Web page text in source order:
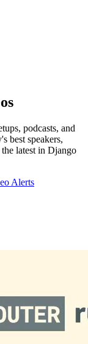
podcasts, and
best speakers,
latest in Django
Alerts